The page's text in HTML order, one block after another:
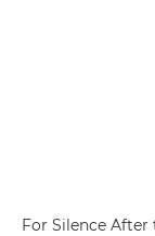
For Silence After